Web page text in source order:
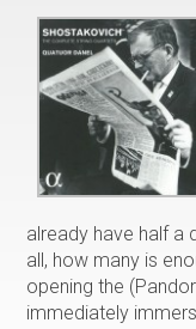
already have half a
all, how many is
opening the
immediately